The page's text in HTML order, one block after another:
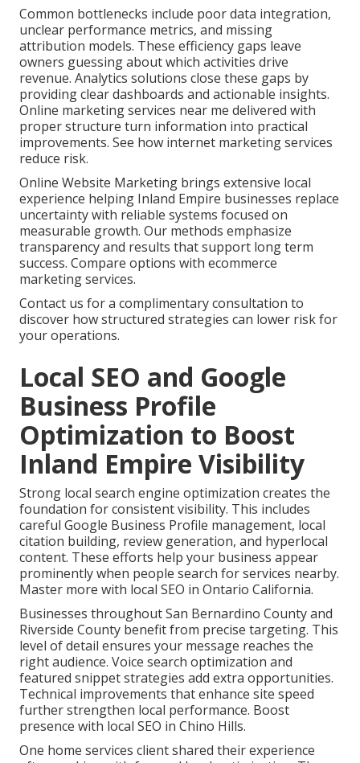
Common bottlenecks include poor data integration,
unclear performance metrics, and missing
attribution models. These efficiency gaps leave
owners guessing about which activities drive
revenue. Analytics solutions close these gaps by
providing clear dashboards and actionable insights.
Online marketing services near me delivered with
proper structure turn information into practical
improvements. See how internet marketing services
reduce risk.
Online Website Marketing brings extensive local
experience helping Inland Empire businesses replace
uncertainty with reliable systems focused on
measurable growth. Our methods emphasize
transparency and results that support long term
success. Compare options with ecommerce
marketing services.
Contact us for a complimentary consultation to
discover how structured strategies can lower risk for
your operations.
Local SEO and Google
Business Profile
Optimization to Boost
Inland Empire Visibility
Strong local search engine optimization creates the
foundation for consistent visibility. This includes
careful Google Business Profile management, local
citation building, review generation, and hyperlocal
content. These efforts help your business appear
prominently when people search for services nearby.
Master more with local SEO in Ontario California.
Businesses throughout San Bernardino County and
Riverside County benefit from precise targeting. This
level of detail ensures your message reaches the
right audience. Voice search optimization and
featured snippet strategies add extra opportunities.
Technical improvements that enhance site speed
further strengthen local performance. Boost
presence with local SEO in Chino Hills.
One home services client shared their experience